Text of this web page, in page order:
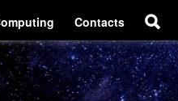
Contacts